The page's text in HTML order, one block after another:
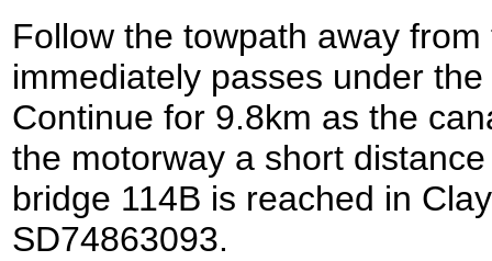
Follow the towpath away
immediately passes under
Continue for 9.8km as the
the motorway a short
bridge 114B is reached in
SD74863093.